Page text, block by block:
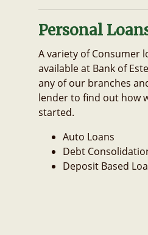
Personal
A variety of Consumer
available at Bank of
any of our branches
lender to find out how
started.
Auto Loans
Debt
Deposit Based